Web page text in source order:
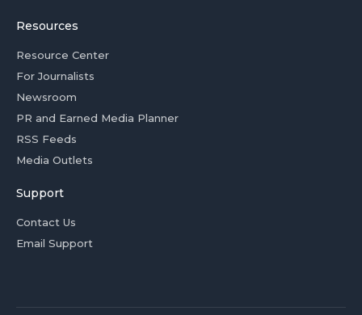
Resources
Resource Center
For Journalists
Newsroom
PR and Earned Media Planner
RSS Feeds
Media Outlets
Support
Contact Us
Email Support